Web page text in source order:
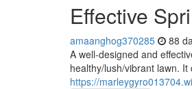
Effective
amaanghog370285 88
A well-designed and
healthy/lush/vibrant lawn.
https://